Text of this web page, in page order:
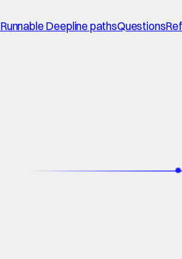
Runnable Deepline pathsQuestions